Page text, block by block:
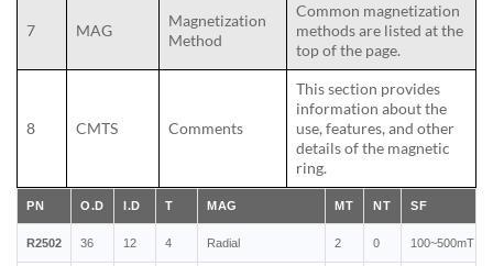
7 MAG
Magnetization
Method
Common magnetization
methods are listed at the
top of the page.
8 CMTS Comments
This section provides
information about the
use, features, and other
details of the magnetic
ring.
PN O.D I.D T MAG MT NT SF
R2502 36 12 4 Radial 2 0 100~500mT